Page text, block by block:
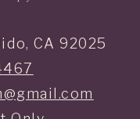
CA 92025